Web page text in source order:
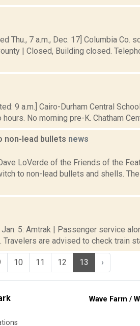
Thu., 7 a.m., Dec. 17] Columbia Co.
| Closed, Building closed.
9 a.m.] Cairo-Durham Central
No morning pre-K. Chatham
non-lead bullets news
LoVerde of the Friends of the
to non-lead bullets and shells.
5: Amtrak | Passenger service
are advised to check train
10 11 12 13 ›
Wave Farm /